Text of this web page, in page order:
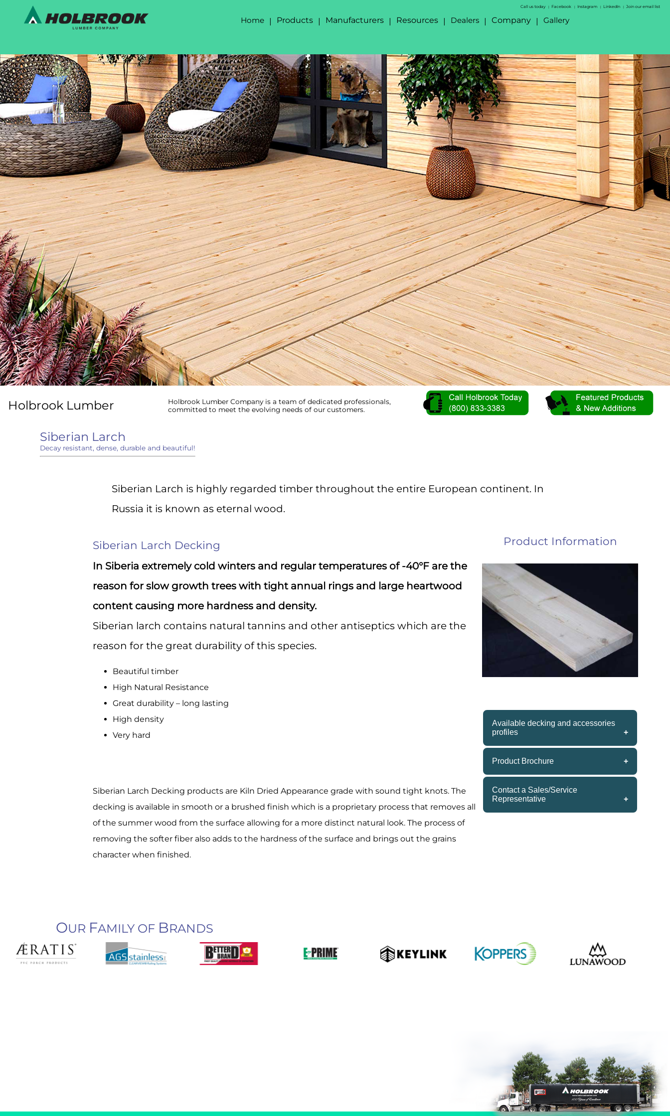
Call us today | Facebook | Instagram | LinkedIn | Join our email list
Home Products Manufacturers Resources Dealers Company Gallery
Holbrook Lumber
Holbrook Lumber Company is a team of dedicated professionals,
committed to meet the evolving needs of our customers.
Siberian Larch
Decay resistant, dense, durable and beautiful!
Siberian Larch is highly regarded timber throughout the entire European continent. In
Russia it is known as eternal wood.
Siberian Larch Decking
In Siberia extremely cold winters and regular temperatures of -40°F are the
reason for slow growth trees with tight annual rings and large heartwood
content causing more hardness and density.
Siberian larch contains natural tannins and other antiseptics which are the
reason for the great durability of this species.
Beautiful timber
High Natural Resistance
Great durability – long lasting
High density
Very hard
Siberian Larch Decking products are Kiln Dried Appearance grade with sound tight knots. The
decking is available in smooth or a brushed finish which is a proprietary process that removes all
of the summer wood from the surface allowing for a more distinct natural look. The process of
removing the softer fiber also adds to the hardness of the surface and brings out the grains
character when finished.
Product Information
Available decking and accessories
profiles
5/4x6 S4S – 12’ & 16’
2x6x16’
Product Brochure
Product Brochure
Contact a Sales/Service
Representative
OUR FAMILY OF BRANDS
Sign up for Important Industry Updates!
Get the latest product information, special offers, and industry news delivery
directly to your inbox.
First Name
Company